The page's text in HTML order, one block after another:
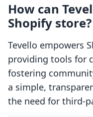
How can
Shopify store?
Tevello empowers
providing tools for
fostering
a simple,
the need for third-